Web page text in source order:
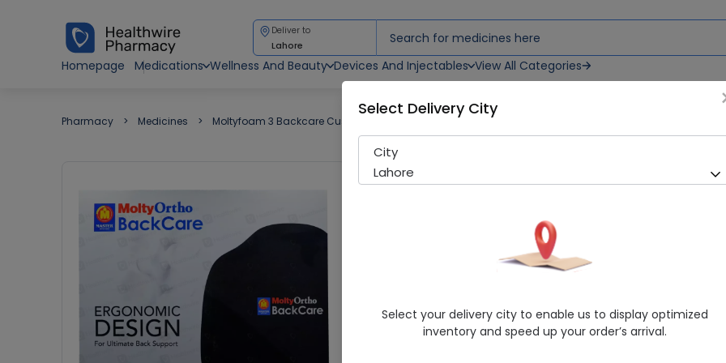
Deliver to
Lahore
Homepage
Medications Wellness And Beauty Devices And Injectables View All Categories
Pharmacy Medicines Moltyfoam 3 Backcare Cushion
Moltyfoam 3 Backcare
Master Industries
Healthwire Pharmacy Ratings & Reviews (1500+)
Rs. 3990.0Rs. 4200.0 5% OFF
Select Delivery City
City
Lahore
Select your delivery city to enable us to display optimized
inventory and speed up your order’s arrival.